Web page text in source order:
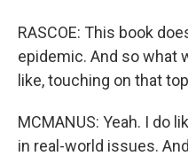
RASCOE: This book
epidemic. And so what
like, touching on that
MCMANUS: Yeah. I do
in real-world issues.